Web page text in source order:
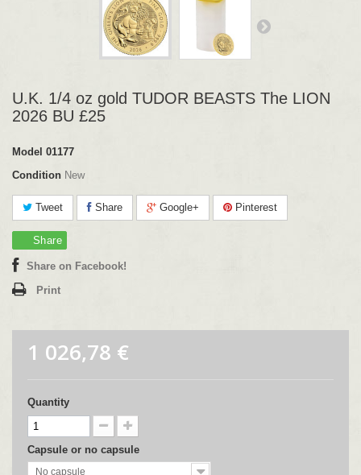
U.K. 1/4 oz gold TUDOR BEASTS The LION
2026 BU £25
Model 01177
Condition New
Tweet Share Google+ Pinterest
Share
Share on Facebook!
Print
1 026,78 €
Quantity
Capsule or no capsule
No capsule